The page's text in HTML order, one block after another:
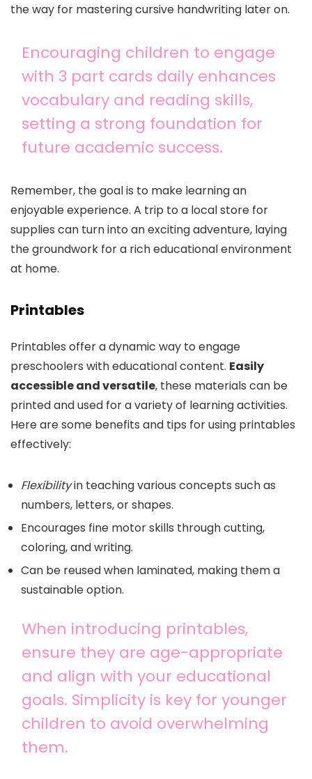
the way for mastering cursive handwriting later on.
Encouraging children to engage
with 3 part cards daily enhances
vocabulary and reading skills,
setting a strong foundation for
future academic success.
Remember, the goal is to make learning an
enjoyable experience. A trip to a local store for
supplies can turn into an exciting adventure, laying
the groundwork for a rich educational environment
at home.
Printables
Printables offer a dynamic way to engage
preschoolers with educational content. Easily
accessible and versatile, these materials can be
printed and used for a variety of learning activities.
Here are some benefits and tips for using printables
effectively:
Flexibilityin teaching various concepts such as
numbers, letters, or shapes.
Encourages fine motor skills through cutting,
coloring, and writing.
Can be reused when laminated, making them a
sustainable option.
When introducing printables,
ensure they are age-appropriate
and align with your educational
goals. Simplicity is key for younger
children to avoid overwhelming
them.